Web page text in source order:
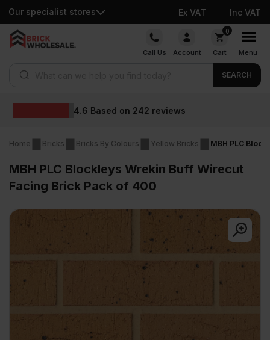
Our specialist stores Ex VAT Inc VAT
Skip
Call Us Account
0
Cart Menu
SEARCH
Wholesale prices
Home Bricks Bricks By Colours Yellow Bricks MBH PLC
MBH PLC Blockleys Wrekin Buff Wirecut
Facing Brick Pack of 400